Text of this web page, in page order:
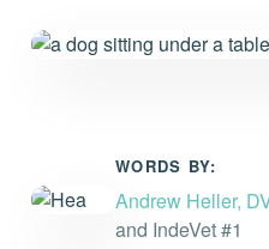
Everything you need to know
WORDS BY:
Andrew Heller,
and IndeVet #1